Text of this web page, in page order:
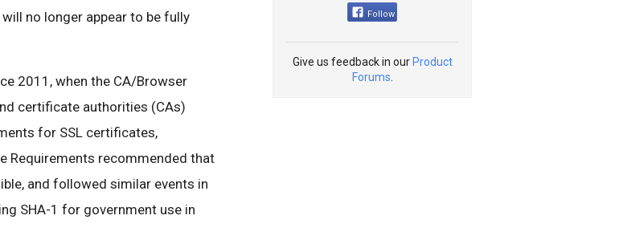
no longer appear to be fully
2011, when the CA/Browser
certificate authorities (CAs)
for SSL certificates,
Requirements recommended that
and followed similar events in
SHA-1 for government use in
Follow
Give us feedback in our Product
Forums